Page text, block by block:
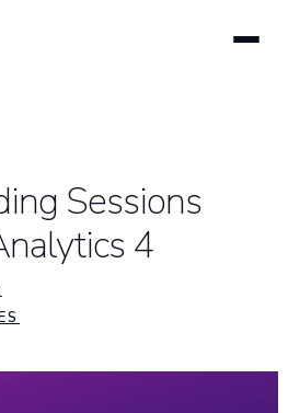
Sessions
4